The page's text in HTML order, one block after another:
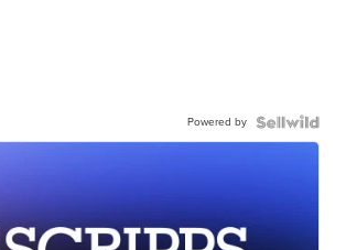
Powered by